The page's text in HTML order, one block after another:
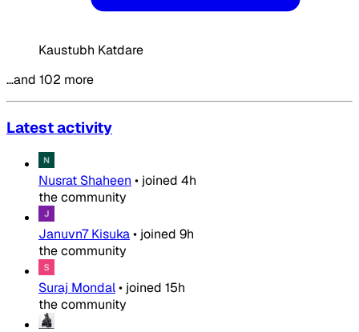
Kaustubh Katdare
…and 102 more
Latest activity
Nusrat Shaheen • joined 4h
the community
Januvn7 Kisuka• joined 9h
the community
Suraj Mondal• joined 15h
the community